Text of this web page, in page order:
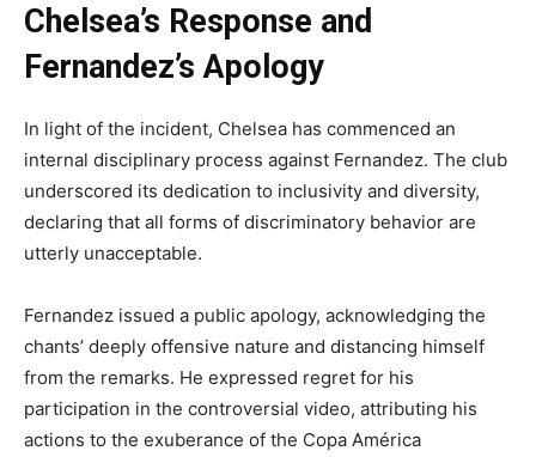
Chelsea’s Response and
Fernandez’s Apology
In light of the incident, Chelsea has commenced an
internal disciplinary process against Fernandez. The club
underscored its dedication to inclusivity and diversity,
declaring that all forms of discriminatory behavior are
utterly unacceptable.
Fernandez issued a public apology, acknowledging the
chants’ deeply offensive nature and distancing himself
from the remarks. He expressed regret for his
participation in the controversial video, attributing his
actions to the exuberance of the Copa América